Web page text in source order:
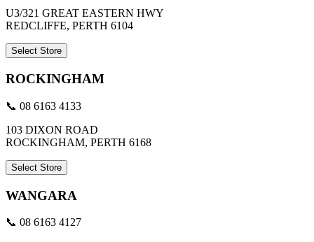
U3/321 GREAT EASTERN HWY
REDCLIFFE, PERTH 6104
Select Store
ROCKINGHAM
📞 08 6163 4133
103 DIXON ROAD
ROCKINGHAM, PERTH 6168
Select Store
WANGARA
📞 08 6163 4127